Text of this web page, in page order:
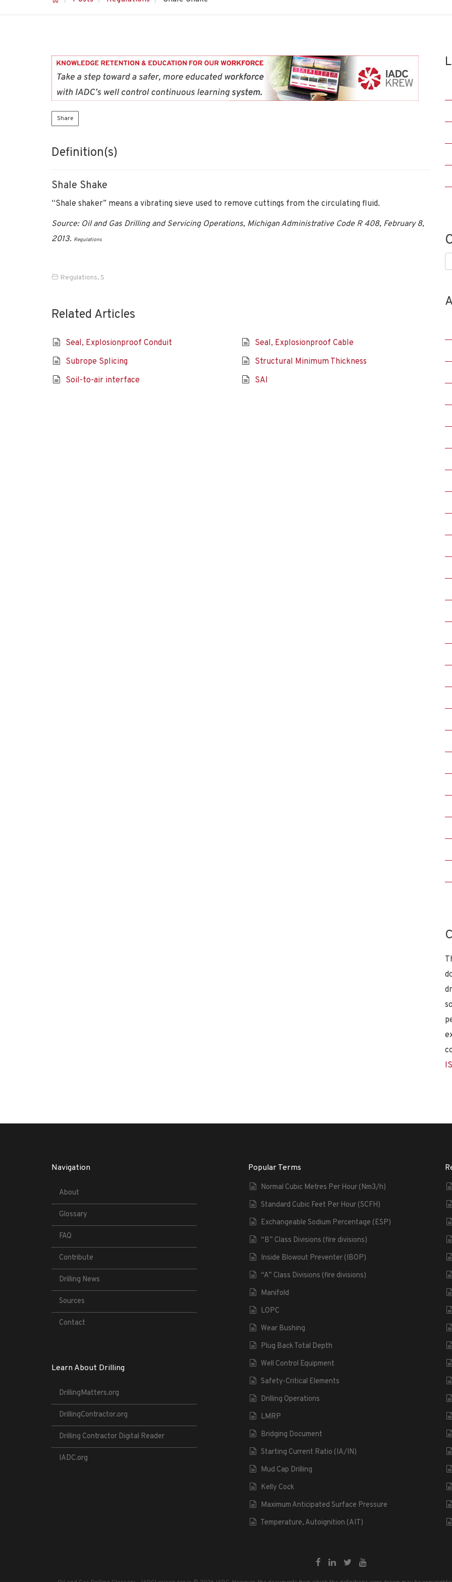
Share
Definition(s)
Shale Shake
“Shale shaker” means a vibrating sieve used to remove cuttings from the circulating fluid.
Source: Oil and Gas Drilling and Servicing Operations, Michigan Administrative Code R 408, February 8,
2013. Regulations
Regulations, S
Related Articles
Seal, Explosionproof Conduit
Seal, Explosionproof Cable
Subrope Splicing
Structural Minimum Thickness
Soil-to-air interface
SAI
Navigation
About
Glossary
FAQ
Contribute
Drilling News
Sources
Contact
Learn About Drilling
DrillingMatters.org
DrillingContractor.org
Drilling Contractor Digital Reader
IADC.org
Popular Terms
Normal Cubic Metres Per Hour (Nm3/h)
Standard Cubic Feet Per Hour (SCFH)
Exchangeable Sodium Percentage (ESP)
“B” Class Divisions (fire divisions)
Inside Blowout Preventer (IBOP)
“A” Class Divisions (fire divisions)
Manifold
LOPC
Wear Bushing
Plug Back Total Depth
Well Control Equipment
Safety-Critical Elements
Drilling Operations
LMRP
Bridging Document
Starting Current Ratio (IA/IN)
Mud Cap Drilling
Kelly Cock
Maximum Anticipated Surface Pressure
Temperature, Autoignition (AIT)